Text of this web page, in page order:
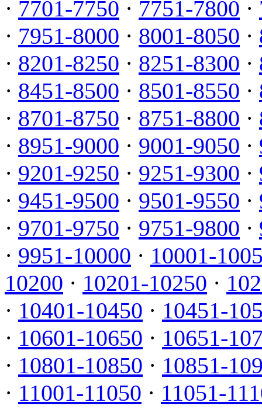
· 7701-7750 · 7751-7800 ·
· 7951-8000 · 8001-8050 ·
· 8201-8250 · 8251-8300 ·
· 8451-8500 · 8501-8550 ·
· 8701-8750 · 8751-8800 ·
· 8951-9000 · 9001-9050 ·
· 9201-9250 · 9251-9300 ·
· 9451-9500 · 9501-9550 ·
· 9701-9750 · 9751-9800 ·
· 9951-10000 · 10001-
10200 · 10201-10250 ·
· 10401-10450 · 10451-
· 10601-10650 · 10651-
· 10801-10850 · 10851-
· 11001-11050 · 11051-